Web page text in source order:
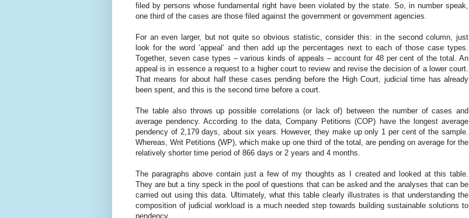
filed by persons whose fundamental right have been violated by the state. So, in number speak,
one third of the cases are those filed against the government or government agencies.
For an even larger, but not quite so obvious statistic, consider this: in the second column, just
look for the word ‘appeal’ and then add up the percentages next to each of those case types.
Together, seven case types – various kinds of appeals – account for 48 per cent of the total. An
appeal is in essence a request to a higher court to review and revise the decision of a lower court.
That means for about half these cases pending before the High Court, judicial time has already
been spent, and this is the second time before a court.
The table also throws up possible correlations (or lack of) between the number of cases and
average pendency. According to the data, Company Petitions (COP) have the longest average
pendency of 2,179 days, about six years. However, they make up only 1 per cent of the sample.
Whereas, Writ Petitions (WP), which make up one third of the total, are pending on average for the
relatively shorter time period of 866 days or 2 years and 4 months.
The paragraphs above contain just a few of my thoughts as I created and looked at this table.
They are but a tiny speck in the pool of questions that can be asked and the analyses that can be
carried out using this data. Ultimately, what this table clearly illustrates is that understanding the
composition of judicial workload is a much needed step towards building sustainable solutions to
pendency.